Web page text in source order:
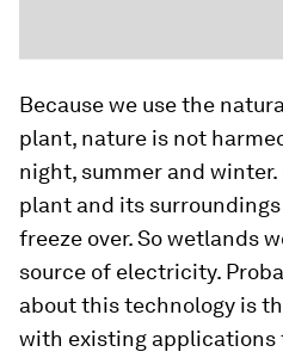
Because we use the
plant, nature is not
night, summer and
plant and its
freeze over. So wetlands
source of electricity.
about this technology is
with existing applications